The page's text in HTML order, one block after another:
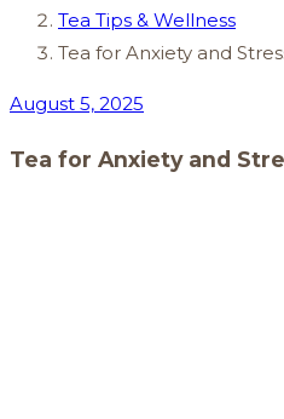
Tea Tips & Wellness
Tea for Anxiety and
August 5, 2025
Tea for Anxiety and